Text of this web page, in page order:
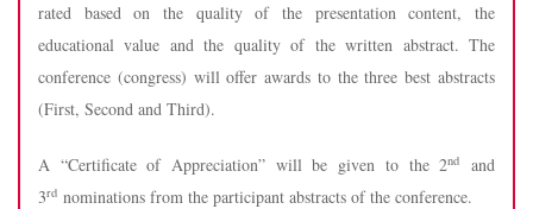
rated based on the quality of the presentation content, the
educational value and the quality of the written abstract. The
conference (congress) will offer awards to the three best abstracts
(First, Second and Third).
A “Certificate of Appreciation” will be given to the 2nd
and
3rd nominations from the participant abstracts of the conference.